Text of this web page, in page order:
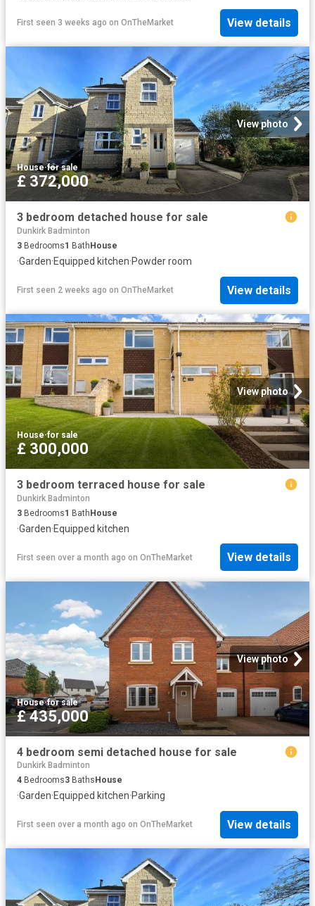
First seen 3 weeks ago on OnTheMarket View details
View photo
House·for sale
£ 372,000
3 bedroom detached house for sale
Dunkirk Badminton
3 Bedrooms1 Bath House
·Garden·Equipped kitchen·Powder room
First seen 2 weeks ago on OnTheMarket View details
View photo
House·for sale
£ 300,000
3 bedroom terraced house for sale
Dunkirk Badminton
3 Bedrooms1 BathHouse
·Garden·Equipped kitchen
First seen over a month ago on OnTheMarket View details
View photo
House·for sale
£ 435,000
4 bedroom semi detached house for sale
Dunkirk Badminton
4 Bedrooms3 Baths House
·Garden·Equipped kitchen·Parking
First seen over a month ago on OnTheMarket View details